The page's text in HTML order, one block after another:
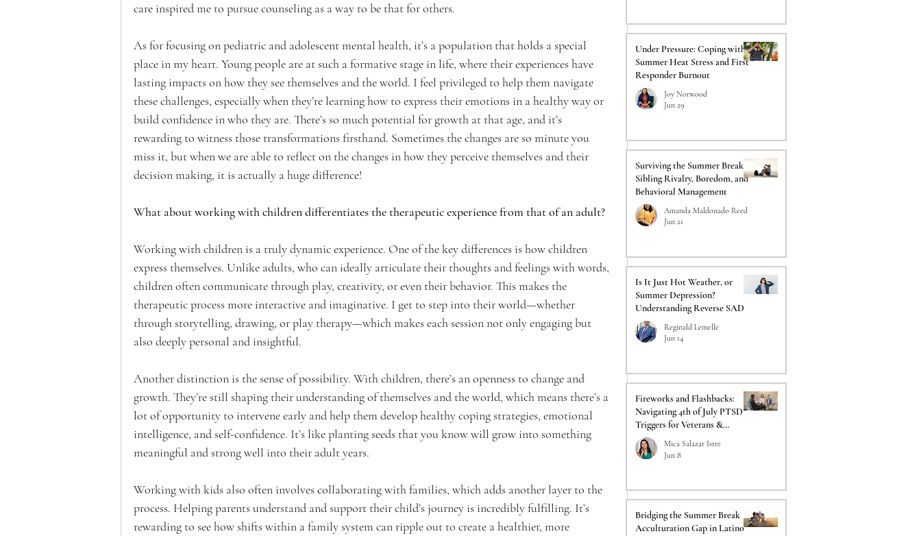
care inspired me to pursue counseling as a way to be that for others.
As for focusing on pediatric and adolescent mental health, it’s a population that holds a special
place in my heart. Young people are at such a formative stage in life, where their experiences have
lasting impacts on how they see themselves and the world. I feel privileged to help them navigate
these challenges, especially when they’re learning how to express their emotions in a healthy way or
build confidence in who they are. There’s so much potential for growth at that age, and it’s
rewarding to witness those transformations firsthand. Sometimes the changes are so minute you
miss it, but when we are able to reflect on the changes in how they perceive themselves and their
decision making, it is actually a huge difference!
What about working with children differentiates the therapeutic experience from that of an adult?
Working with children is a truly dynamic experience. One of the key differences is how children
express themselves. Unlike adults, who can ideally articulate their thoughts and feelings with words,
children often communicate through play, creativity, or even their behavior. This makes the
therapeutic process more interactive and imaginative. I get to step into their world—whether
through storytelling, drawing, or play therapy—which makes each session not only engaging but
also deeply personal and insightful.
Another distinction is the sense of possibility. With children, there’s an openness to change and
growth. They’re still shaping their understanding of themselves and the world, which means there’s a
lot of opportunity to intervene early and help them develop healthy coping strategies, emotional
intelligence, and self-confidence. It’s like planting seeds that you know will grow into something
meaningful and strong well into their adult years.
Working with kids also often involves collaborating with families, which adds another layer to the
process. Helping parents understand and support their child’s journey is incredibly fulfilling. It’s
rewarding to see how shifts within a family system can ripple out to create a healthier, more
Under Pressure: Coping with
Summer Heat Stress and First
Responder Burnout
Joy Norwood
Jun 29
Surviving the Summer Break:
Sibling Rivalry, Boredom, and
Behavioral Management
Amanda Maldonado Reed
Jun 21
Is It Just Hot Weather, or
Summer Depression?
Understanding Reverse SAD
Reginald Lemelle
Jun 14
Fireworks and Flashbacks:
Navigating 4th of July PTSD
Triggers for Veterans &
RespondersMica Salazar Istre
Jun 8
Bridging the Summer Break
Acculturation Gap in Latino